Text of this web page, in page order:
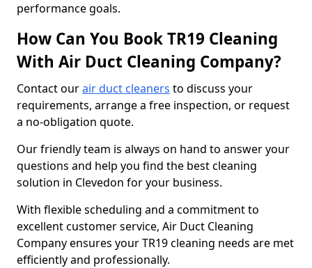
performance goals.
How Can You Book TR19 Cleaning
With Air Duct Cleaning Company?
Contact ourair duct cleaners to discuss your
requirements, arrange a free inspection, or request
a no-obligation quote.
Our friendly team is always on hand to answer your
questions and help you find the best cleaning
solution in Clevedon for your business.
With flexible scheduling and a commitment to
excellent customer service, Air Duct Cleaning
Company ensures your TR19 cleaning needs are met
efficiently and professionally.